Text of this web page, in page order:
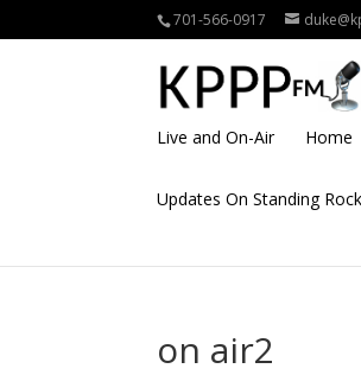
701-566-0917
Live and On-Air Home
Updates On Standing Rock
on air2